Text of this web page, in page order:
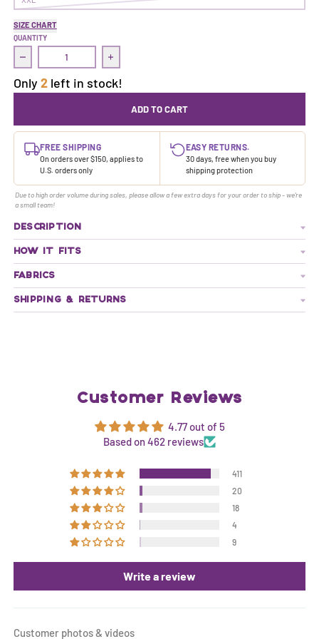
SIZE CHART
QUANTITY
Decrease quantity for Treasure Dress | Neversink
Increase quantity for Treasure Dress |
Only 2left in stock!
ADD TO CART
FREE SHIPPING
On orders over $150, applies to
U.S. orders only
EASY RETURNS.
30 days, free when you buy
shipping protection
Due to high order volume during sales, please allow a few extra days for your order to ship - we're
a small team!
DESCRIPTION
HOW IT FITS
FABRICS
SHIPPING & RETURNS
Customer Reviews
4.77 out of 5
Based on 462 reviews
411
20
18
4
9
Write a review
Customer photos & videos